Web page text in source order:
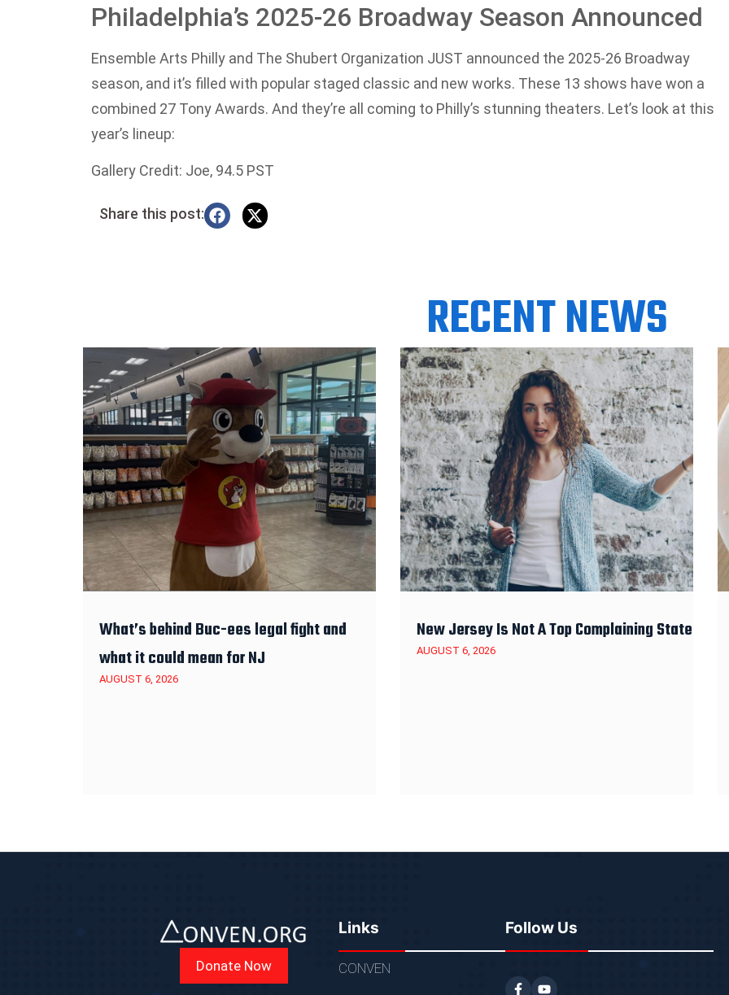
Philadelphia’s 2025-26 Broadway Season Announced
Ensemble Arts Philly and The Shubert Organization JUST announced the 2025-26 Broadway
season, and it’s filled with popular staged classic and new works. These 13 shows have won a
combined 27 Tony Awards. And they’re all coming to Philly’s stunning theaters. Let’s look at this
year’s lineup:
Gallery Credit: Joe, 94.5 PST
Share this post:
RECENT NEWS
What’s behind Buc-ees legal fight and
what it could mean for NJ
AUGUST 6, 2026
New Jersey Is Not A Top Complaining State
AUGUST 6, 2026
Donate Now
Links
CONVEN
Follow Us